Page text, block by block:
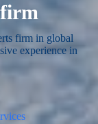
firm in global
experience in